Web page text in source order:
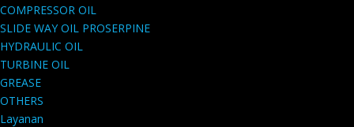
COMPRESSOR OIL
SLIDE WAY OIL PROSERPINE
HYDRAULIC OIL
TURBINE OIL
GREASE
OTHERS
Layanan